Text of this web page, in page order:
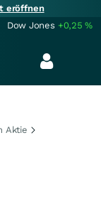
eröffnen
Dow Jones +0,25%
Aktie